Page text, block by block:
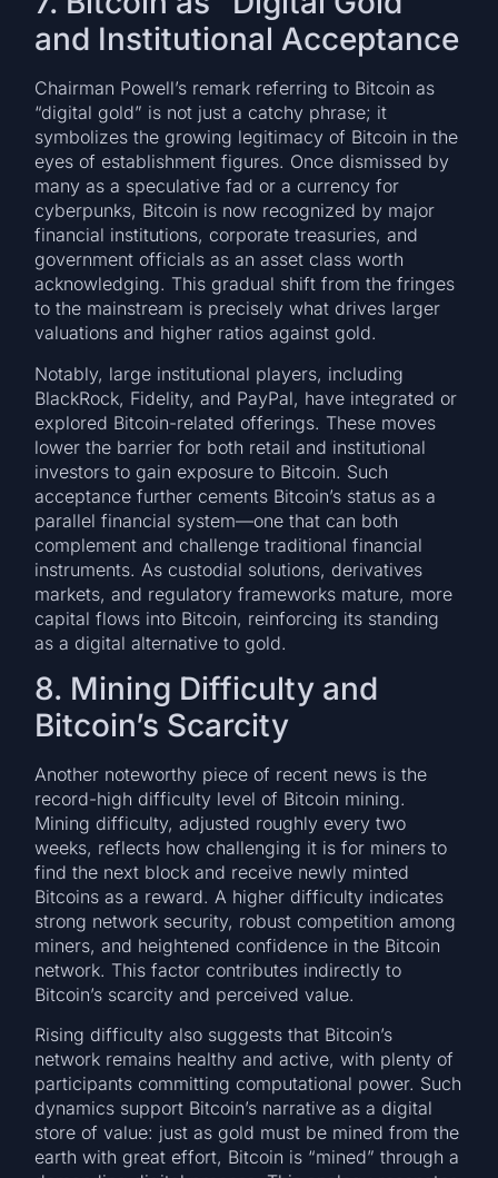
and Institutional Acceptance
Chairman Powell’s remark referring to Bitcoin as
“digital gold” is not just a catchy phrase; it
symbolizes the growing legitimacy of Bitcoin in the
eyes of establishment figures. Once dismissed by
many as a speculative fad or a currency for
cyberpunks, Bitcoin is now recognized by major
financial institutions, corporate treasuries, and
government officials as an asset class worth
acknowledging. This gradual shift from the fringes
to the mainstream is precisely what drives larger
valuations and higher ratios against gold.
Notably, large institutional players, including
BlackRock, Fidelity, and PayPal, have integrated or
explored Bitcoin-related offerings. These moves
lower the barrier for both retail and institutional
investors to gain exposure to Bitcoin. Such
acceptance further cements Bitcoin’s status as a
parallel financial system—one that can both
complement and challenge traditional financial
instruments. As custodial solutions, derivatives
markets, and regulatory frameworks mature, more
capital flows into Bitcoin, reinforcing its standing
as a digital alternative to gold.
8. Mining Difficulty and
Bitcoin’s Scarcity
Another noteworthy piece of recent news is the
record-high difficulty level of Bitcoin mining.
Mining difficulty, adjusted roughly every two
weeks, reflects how challenging it is for miners to
find the next block and receive newly minted
Bitcoins as a reward. A higher difficulty indicates
strong network security, robust competition among
miners, and heightened confidence in the Bitcoin
network. This factor contributes indirectly to
Bitcoin’s scarcity and perceived value.
Rising difficulty also suggests that Bitcoin’s
network remains healthy and active, with plenty of
participants committing computational power. Such
dynamics support Bitcoin’s narrative as a digital
store of value: just as gold must be mined from the
earth with great effort, Bitcoin is “mined” through a